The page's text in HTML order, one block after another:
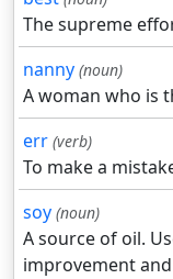
The supreme
nanny (noun)
A woman who is
err (verb)
To make a
soy (noun)
A source of oil.
improvement